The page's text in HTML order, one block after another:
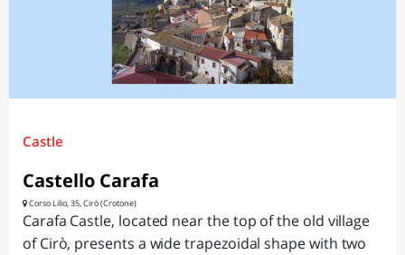
Castle
Castello Carafa
Corso Lilio, 35, Cirò (Crotone)
Carafa Castle, located near the top of the old village
of Cirò, presents a wide trapezoidal shape with two